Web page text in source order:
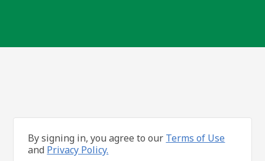
By signing in, you agree to our Terms of Use
and Privacy Policy.